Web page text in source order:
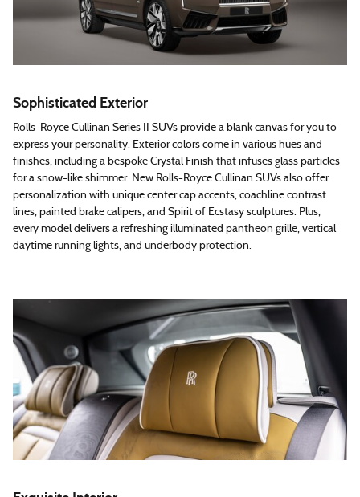
Sophisticated Exterior
Rolls-Royce Cullinan Series II SUVs provide a blank canvas for you to
express your personality. Exterior colors come in various hues and
finishes, including a bespoke Crystal Finish that infuses glass particles
for a snow-like shimmer. New Rolls-Royce Cullinan SUVs also offer
personalization with unique center cap accents, coachline contrast
lines, painted brake calipers, and Spirit of Ecstasy sculptures. Plus,
every model delivers a refreshing illuminated pantheon grille, vertical
daytime running lights, and underbody protection.